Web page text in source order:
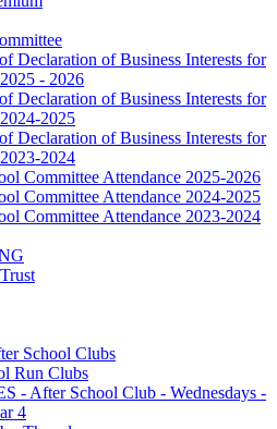
Declaration of Business Interests for
- 2026
Declaration of Business Interests for
2025
Declaration of Business Interests for
2024
Committee Attendance 2025-2026
Committee Attendance 2024-2025
Committee Attendance 2023-2024
School Clubs
Run Clubs
- After School Club - Wednesdays -
4